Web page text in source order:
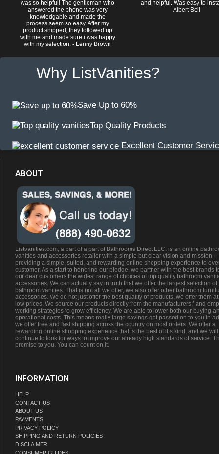
was so helpful! The gentleman who
answered the phone was very
knowledgable and made the
process seem so easy. After my
product shipped, they followed up
with me and made sure i was happy
with my selection. - Lenny Brown
and helpful. Was easy to
Albert Bell
Why ListVanities?
Save Up to 60%
Top Quality Products
Excellent Customer
ABOUT
Listvanities.com, a part of a part of Bathrooms Direct LLC. is an online
vanities and accessories retailer with a simple but clear vision and mission –
providing a simple, suited, and rewarding online shopping experience to
customer. As a start to honoring our pledge, we partner with the best brands
our dear customers the widest range of choices of top quality bathroom
accessories. We can actually say in truth that we offer the largest selection of
bathroom vanities. That is not all we offer, we also offer other bathroom
accessories. We do not just offer the best quality of products, we offer them
low prices. We source our products directly from the manufacturers;’ and
working strategies to grow efficiency. We are able to lower both our buying
operational costs. This means really large savings get passed on to you.In
we offer free and fast shipping across the country on most orders. We offer a
rewarding online shopping experience that is the best of it’s kind, and we will
continue to look for ways to improve our already high standards of service.
promise to you. You can count on it.
INFORMATION
HELP
CONTACT US
ABOUT US
PAYMENTS
PRIVACY POLICY
SHIPPING AND RETURN POLICIES
DISCLAIMER
CONSUMER GUIDES